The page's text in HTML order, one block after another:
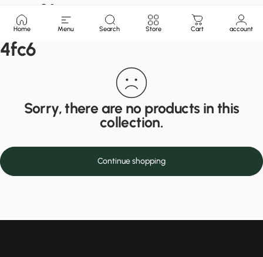
Home Menu Search Store Cart account
SPO filter
6ec8a1279ccc31530b0b977d7116
4fc6
Sorry, there are no products in this
collection.
Continue shopping